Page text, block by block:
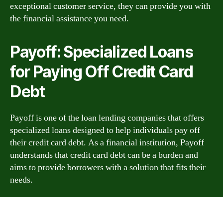
exceptional customer service, they can provide you with
the financial assistance you need.
Payoff: Specialized Loans
for Paying Off Credit Card
Debt
Payoff is one of the loan lending companies that offers
specialized loans designed to help individuals pay off
their credit card debt. As a financial institution, Payoff
understands that credit card debt can be a burden and
aims to provide borrowers with a solution that fits their
needs.